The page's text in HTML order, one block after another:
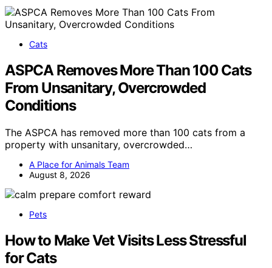
Cats
ASPCA Removes More Than 100 Cats
From Unsanitary, Overcrowded
Conditions
The ASPCA has removed more than 100 cats from a
property with unsanitary, overcrowded…
A Place for Animals Team
August 8, 2026
Pets
How to Make Vet Visits Less Stressful
for Cats